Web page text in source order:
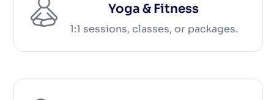
Yoga & Fitness
1:1 sessions, classes, or packages.